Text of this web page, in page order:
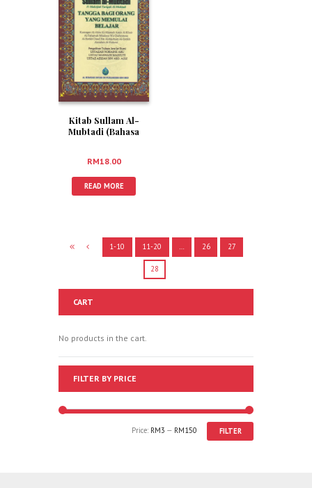
Kitab Sullam Al-
Mubtadi (Bahasa
RM18.00
READ MORE
1-10 11-20 … 26 27
28
CART
No products in the cart.
FILTER BY PRICE
FILTER
Price: RM3 — RM150